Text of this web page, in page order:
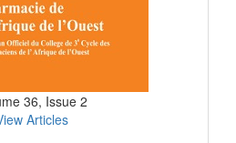
36, Issue 2
Articles